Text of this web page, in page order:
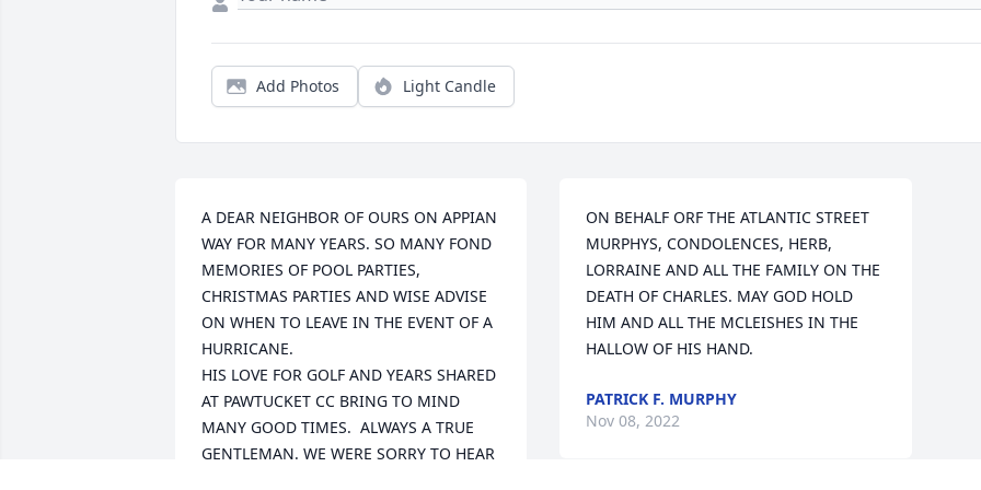
Add Photos Light Candle
A DEAR NEIGHBOR OF OURS ON APPIAN
WAY FOR MANY YEARS. SO MANY FOND
MEMORIES OF POOL PARTIES,
CHRISTMAS PARTIES AND WISE ADVISE
ON WHEN TO LEAVE IN THE EVENT OF A
HURRICANE.
HIS LOVE FOR GOLF AND YEARS SHARED
AT PAWTUCKET CC BRING TO MIND
MANY GOOD TIMES.  ALWAYS A TRUE
GENTLEMAN. WE WERE SORRY TO HEAR
ON BEHALF ORF THE ATLANTIC STREET
MURPHYS, CONDOLENCES, HERB,
LORRAINE AND ALL THE FAMILY ON THE
DEATH OF CHARLES. MAY GOD HOLD
HIM AND ALL THE MCLEISHES IN THE
HALLOW OF HIS HAND.
PATRICK F. MURPHY
Nov 08, 2022